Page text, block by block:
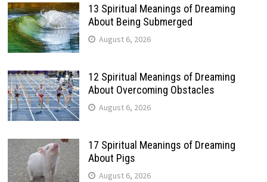
13 Spiritual Meanings of Dreaming
About Being Submerged
August 6, 2026
12 Spiritual Meanings of Dreaming
About Overcoming Obstacles
August 6, 2026
17 Spiritual Meanings of Dreaming
About Pigs
August 6, 2026